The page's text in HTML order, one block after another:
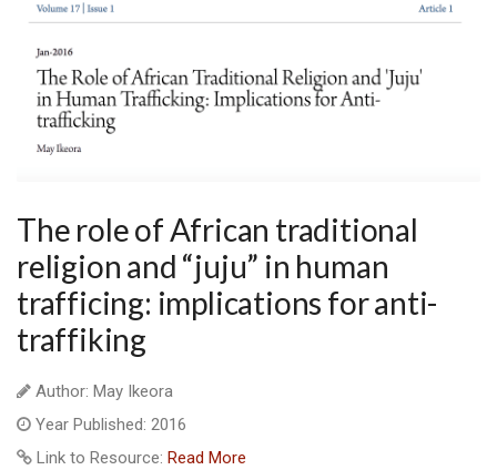
The role of African traditional
religion and “juju” in human
trafficing: implications for anti-
traffiking
Author: May Ikeora
Year Published: 2016
Link to Resource: Read More